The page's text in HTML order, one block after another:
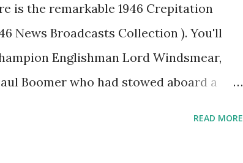
is the remarkable 1946 Crepitation
News Broadcasts Collection ). You'll
Englishman Lord Windsmear,
Boomer who had stowed aboard a
READ MORE